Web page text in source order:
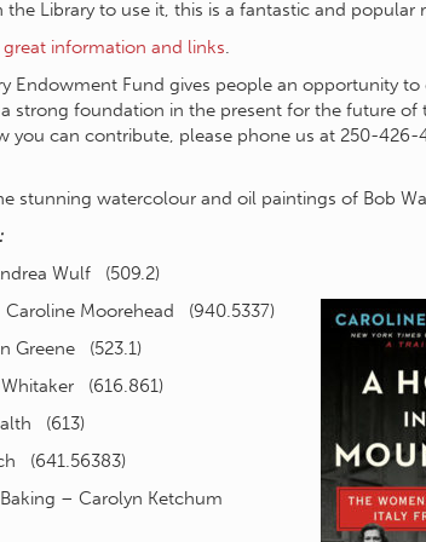
the Library to use it, this is a fantastic and popular
information and links.
Endowment Fund gives people an opportunity to
strong foundation in the present for the future of
you can contribute, please phone us at 250-426-
stunning watercolour and oil paintings of Bob
Wulf (509.2)
Moorehead (940.5337)
Greene (523.1)
(616.861)
(613)
(641.56383)
– Carolyn Ketchum
August 7, 2026